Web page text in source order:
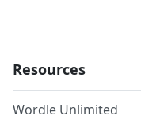
Resources
Wordle Unlimited